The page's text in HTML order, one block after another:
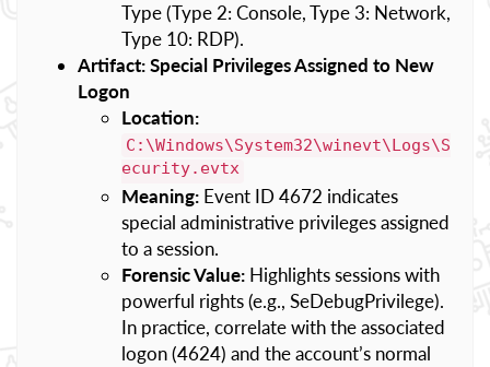
Type (Type 2: Console, Type 3: Network,
Type 10: RDP).
Artifact: Special Privileges Assigned to New
Logon
Location:
C:\Windows\System32\winevt\Logs\S
ecurity.evtx
Meaning: Event ID 4672 indicates
special administrative privileges assigned
to a session.
Forensic Value: Highlights sessions with
powerful rights (e.g., SeDebugPrivilege).
In practice, correlate with the associated
logon (4624) and the account’s normal